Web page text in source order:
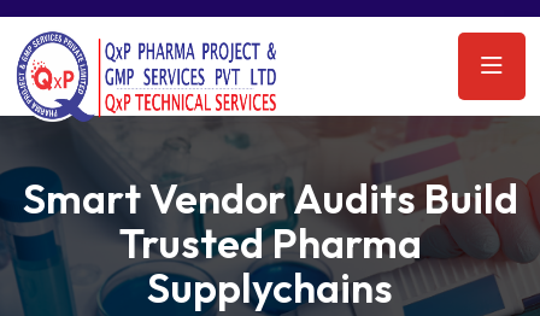
Smart Vendor Audits Build
Trusted Pharma
Supplychains